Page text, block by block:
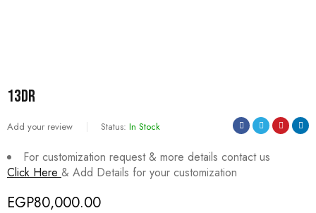
13DR
Add your review Status: In Stock
For customization request & more details contact us
Click Here & Add Details for your customization
EGP80,000.00